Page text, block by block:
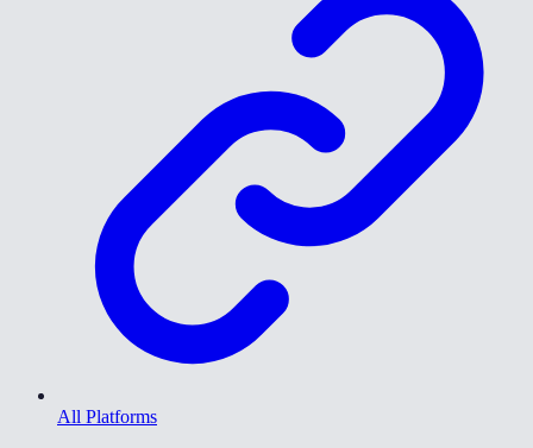
All Platforms